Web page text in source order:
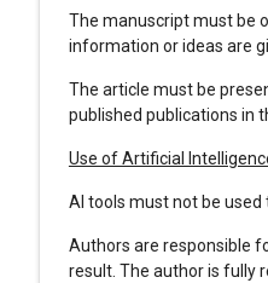
The manuscript must be
information or ideas are
The article must be
published publications in
Use of Artificial
AI tools must not be
Authors are responsible
result. The author is fully